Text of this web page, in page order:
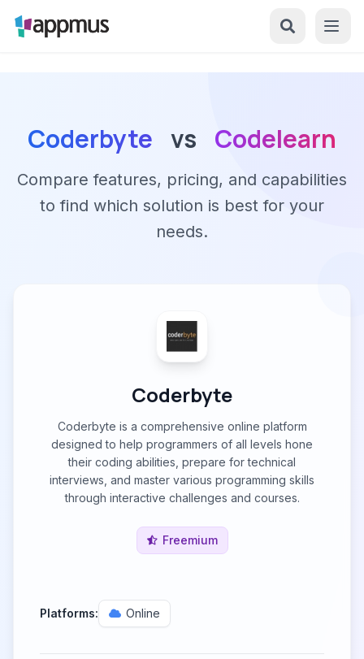
Coderbyte vs Codelearn
Compare features, pricing, and capabilities
to find which solution is best for your
needs.
Coderbyte
Coderbyte is a comprehensive online platform
designed to help programmers of all levels hone
their coding abilities, prepare for technical
interviews, and master various programming skills
through interactive challenges and courses.
Freemium
Platforms: Online